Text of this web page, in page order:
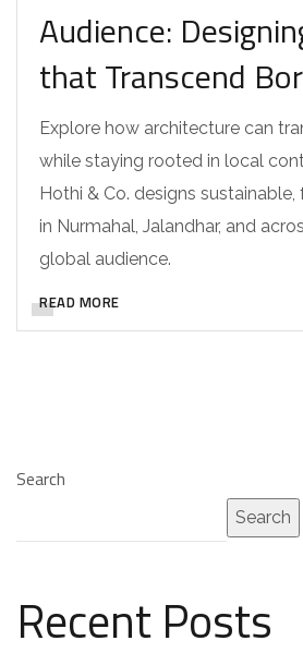
Audience:
that Transcend
Explore how architecture can
while staying rooted in local
Hothi & Co. designs
in Nurmahal, Jalandhar, and
global audience.
READ MORE
Search
Search
Recent Posts